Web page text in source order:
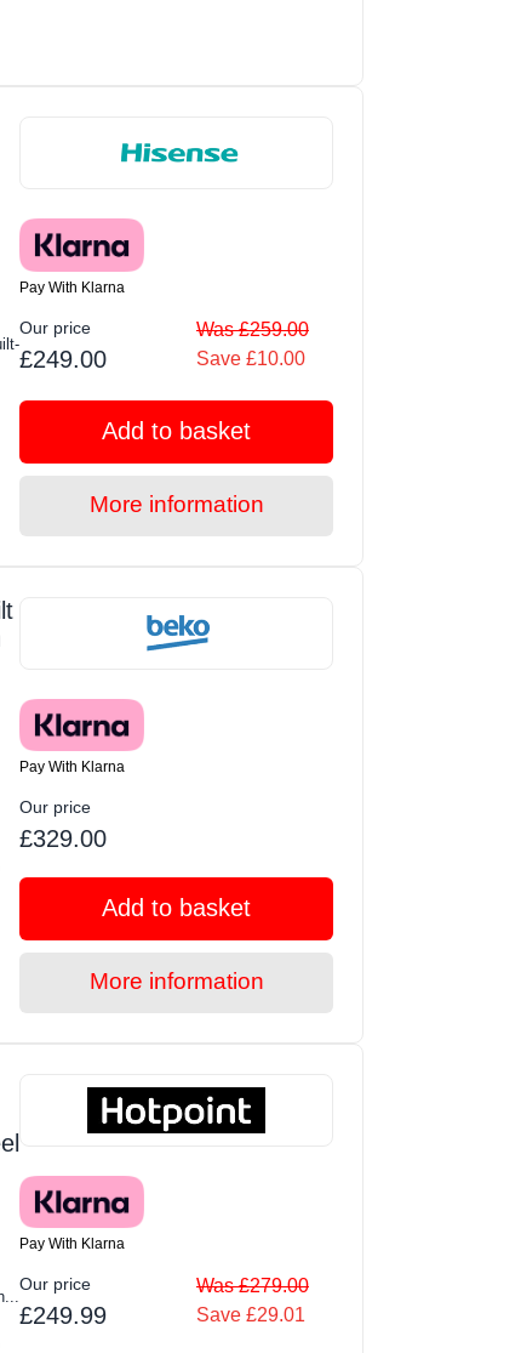
Pay With Klarna
Our price
£249.00
Was £259.00
Save £10.00
Add to basket
More information
Pay With Klarna
Our price
£329.00
Add to basket
More information
Pay With Klarna
Our price
£249.99
Was £279.00
Save £29.01